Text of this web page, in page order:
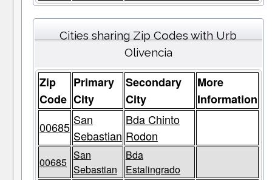
Cities sharing Zip Codes with Urb
Olivencia
Zip
Code
Primary
City
Secondary
City
More
Information
00685 San
Sebastian
Bda Chinto
Rodon
00685
San
Sebastian
Bda
Estalingrado